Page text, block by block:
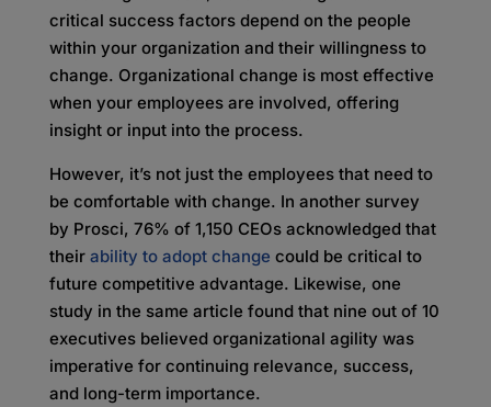
critical success factors depend on the people
within your organization and their willingness to
change. Organizational change is most effective
when your employees are involved, offering
insight or input into the process.
However, it’s not just the employees that need to
be comfortable with change. In another survey
by Prosci, 76% of 1,150 CEOs acknowledged that
their ability to adopt change could be critical to
future competitive advantage. Likewise, one
study in the same article found that nine out of 10
executives believed organizational agility was
imperative for continuing relevance, success,
and long-term importance.